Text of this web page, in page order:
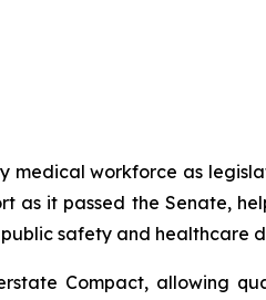
medical workforce as
as it passed the Senate,
safety and healthcare
Compact, allowing